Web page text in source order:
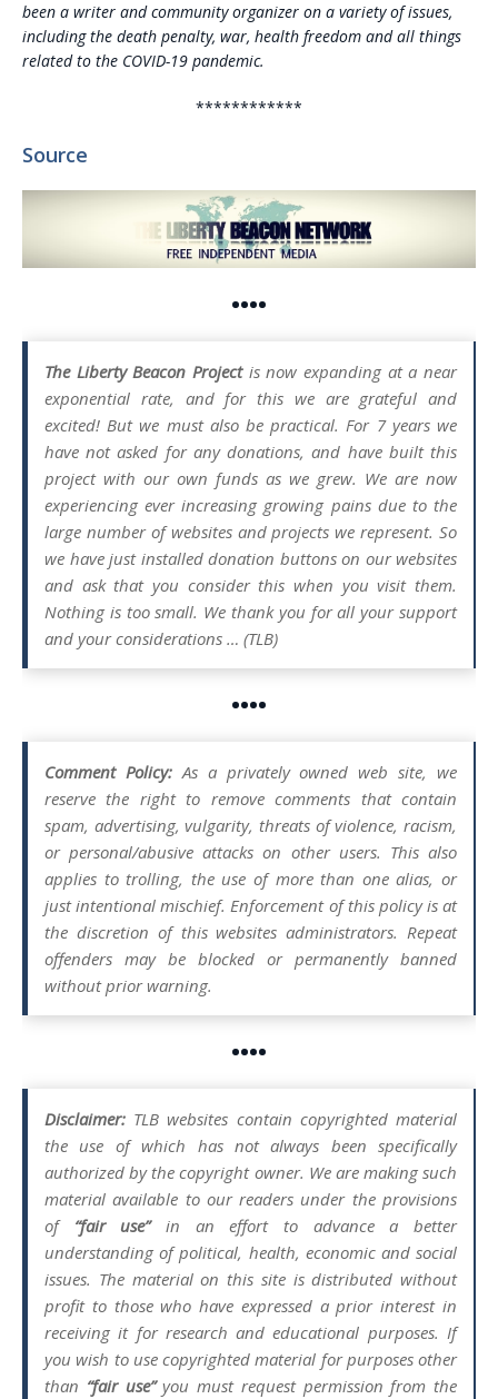
been a writer and community organizer on a variety of issues,
including the death penalty, war, health freedom and all things
related to the COVID-19 pandemic.
************
Source
••••
The Liberty Beacon Projectis now expanding at a near
exponential rate, and for this we are grateful and
excited! But we must also be practical. For 7 years we
have not asked for any donations, and have built this
project with our own funds as we grew. We are now
experiencing ever increasing growing pains due to the
large number of websites and projects we represent. So
we have just installed donation buttons on our websites
and ask that you consider this when you visit them.
Nothing is too small. We thank you for all your support
and your considerations … (TLB)
••••
Comment Policy:As a privately owned web site, we
reserve the right to remove comments that contain
spam, advertising, vulgarity, threats of violence, racism,
or personal/abusive attacks on other users. This also
applies to trolling, the use of more than one alias, or
just intentional mischief. Enforcement of this policy is at
the discretion of this websites administrators. Repeat
offenders may be blocked or permanently banned
without prior warning.
••••
Disclaimer: TLB websites contain copyrighted material
the use of which has not always been specifically
authorized by the copyright owner. We are making such
material available to our readers under the provisions
of “fair use”in an effort to advance a better
understanding of political, health, economic and social
issues. The material on this site is distributed without
profit to those who have expressed a prior interest in
receiving it for research and educational purposes. If
you wish to use copyrighted material for purposes other
than “fair use”you must request permission from the